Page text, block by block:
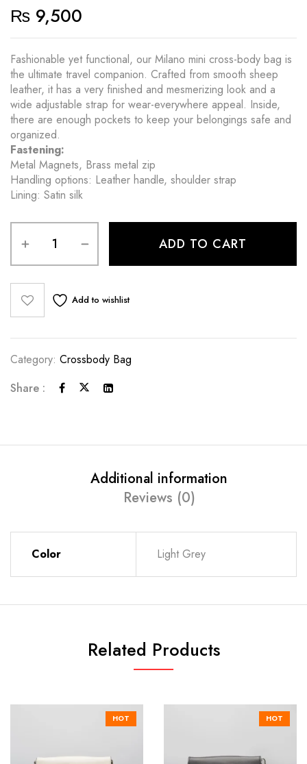
₨ 9,500
Fashionable yet functional, our Milano mini cross-body bag is
the ultimate travel companion. Crafted from smooth sheep
leather, it has a very finished and mesmerizing look and a
wide adjustable strap for wear-everywhere appeal. Inside,
there are enough pockets to keep your belongings safe and
organized.
Fastening:
Metal Magnets, Brass metal zip
Handling options: Leather handle, shoulder strap
Lining: Satin silk
ADD TO CART
Add to wishlist
Category: Crossbody Bag
Share :
Additional information
Reviews (0)
Color Light Grey
Related Products
HOT HOT